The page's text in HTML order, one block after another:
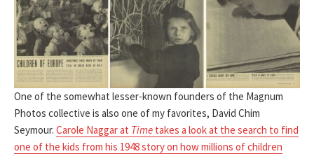
One of the somewhat lesser-known founders of the Magnum
Photos collective is also one of my favorites, David Chim
Seymour. Carole Naggar at Time takes a look at the search to find
one of the kids from his 1948 story on how millions of children